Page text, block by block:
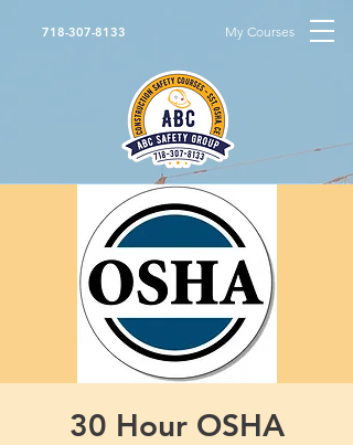
718-307-8133 My Courses
30 Hour OSHA